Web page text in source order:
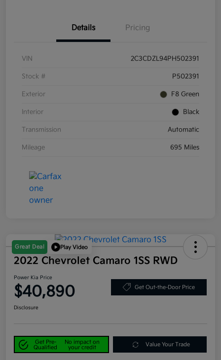
Details Pricing
VIN 2C3CDZL94PH502391
Stock # P502391
Exterior F8 Green
Interior Black
Transmission Automatic
Mileage 695 Miles
Great Deal Play Video
2022 Chevrolet Camaro 1SS RWD
Power Kia Price
$40,890 Get Out-the-Door Price
Disclosure
Get Pre-
Qualified
No impact on
your credit
Value Your Trade